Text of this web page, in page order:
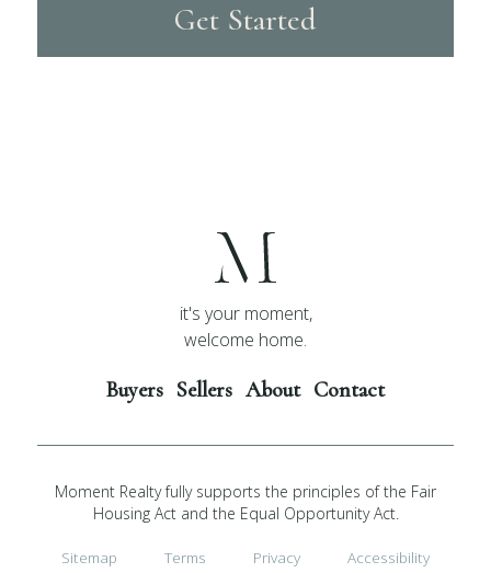
Get Started
it's your moment,
welcome home.
Buyers Sellers About Contact
Moment Realty fully supports the principles of the Fair
Housing Act and the Equal Opportunity Act.
Sitemap Terms Privacy Accessibility